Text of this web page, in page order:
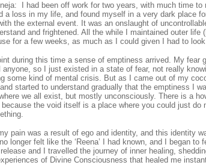
I had been off work for two years, with much time to
a loss in my life, and found myself in a very dark place
the external event. It was an onslaught of
and frightened. All the while I maintained outer
for a few weeks, as much as I could given I had to
during this time a sense of emptiness arrived. My fear
anyone, so I just existed in a state of fear, not really
some kind of mental crisis. But as I came out of my
started to understand gradually that the emptiness I
we all exist, but mostly unconsciously. There is a
the void itself is a place where you could just do
pain was a result of ego and identity, and this identity
longer felt like the ‘Reena’ I had known, and I began
and I travelled the journey of inner healing,
of Divine Consciousness that healed me